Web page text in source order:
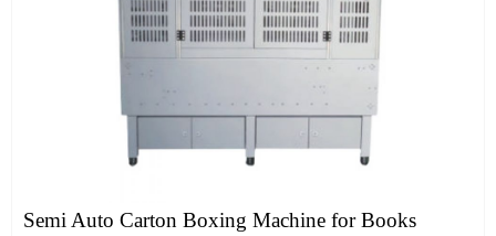
Semi Auto Carton Boxing Machine for Books